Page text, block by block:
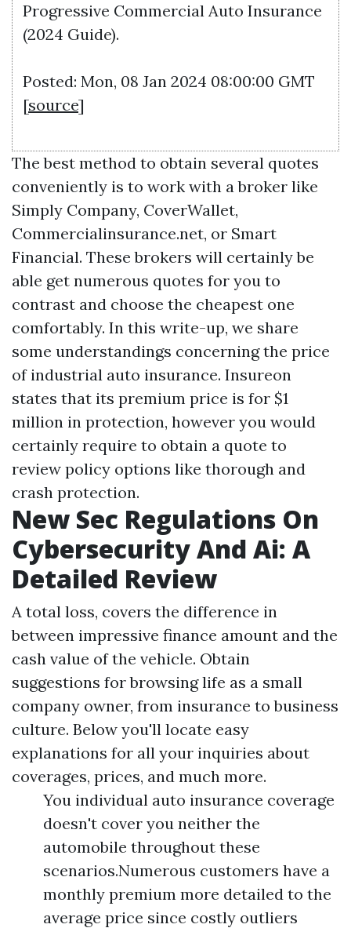
Progressive Commercial Auto Insurance
(2024 Guide).
Posted: Mon, 08 Jan 2024 08:00:00 GMT
[source]
The best method to obtain several quotes
conveniently is to work with a broker like
Simply Company, CoverWallet,
Commercialinsurance.net, or Smart
Financial. These brokers will certainly be
able get numerous quotes for you to
contrast and choose the cheapest one
comfortably. In this write-up, we share
some understandings concerning the price
of industrial auto insurance. Insureon
states that its premium price is for $1
million in protection, however you would
certainly require to obtain a quote to
review policy options like thorough and
crash protection.
New Sec Regulations On
Cybersecurity And Ai: A
Detailed Review
A total loss, covers the difference in
between impressive finance amount and the
cash value of the vehicle. Obtain
suggestions for browsing life as a small
company owner, from insurance to business
culture. Below you'll locate easy
explanations for all your inquiries about
coverages, prices, and much more.
You individual auto insurance coverage
doesn't cover you neither the
automobile throughout these
scenarios.Numerous customers have a
monthly premium more detailed to the
average price since costly outliers